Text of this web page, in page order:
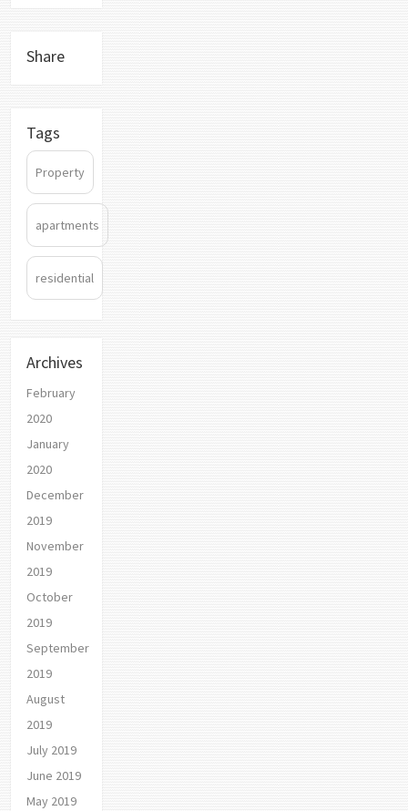
Share
Tags
Property
apartments
residential
Archives
February
2020
January
2020
December
2019
November
2019
October
2019
September
2019
August
2019
July 2019
June 2019
May 2019